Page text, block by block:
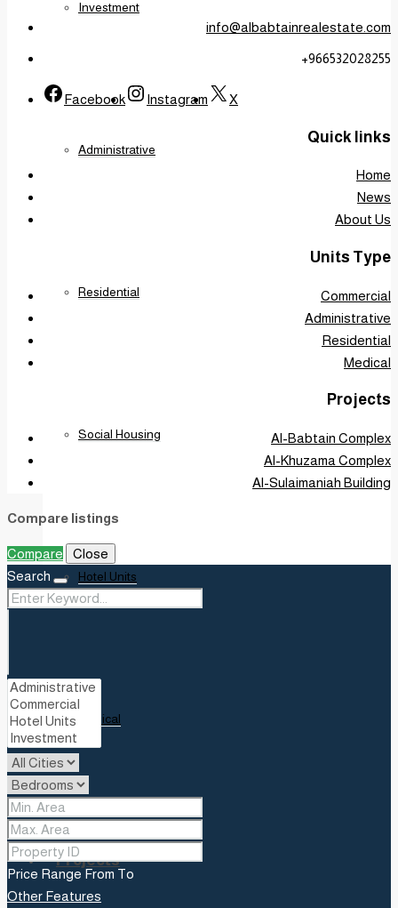
Investment
Administrative
Residential
Social Housing
Hotel Units
Medical
Projects
info@albabtainrealestate.com
+966532028255
Facebook Instagram X
Quick links
Home
News
About Us
Units Type
Commercial
Administrative
Residential
Medical
Projects
Al-Babtain Complex
Al-Khuzama Complex
Al-Sulaimaniah Building
Compare listings
Compare
Close
Search
Price Range From To
Other Features